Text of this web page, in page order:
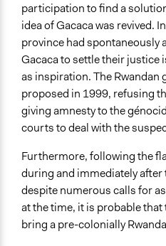
participation to find a
idea of Gacaca was revived.
province had spontaneously
Gacaca to settle their justice
as inspiration. The Rwandan
proposed in 1999, refusing
giving amnesty to the
courts to deal with the
Furthermore, following the
during and immediately after
despite numerous calls for
at the time, it is probable that
bring a pre-colonially